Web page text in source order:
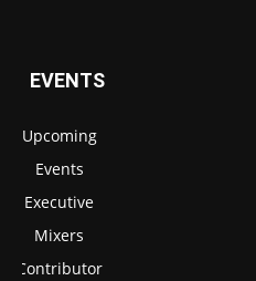
EVENTS
Upcoming
Events
Executive
Mixers
Contributor